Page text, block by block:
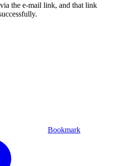
the e-mail link, and that link
Bookmark